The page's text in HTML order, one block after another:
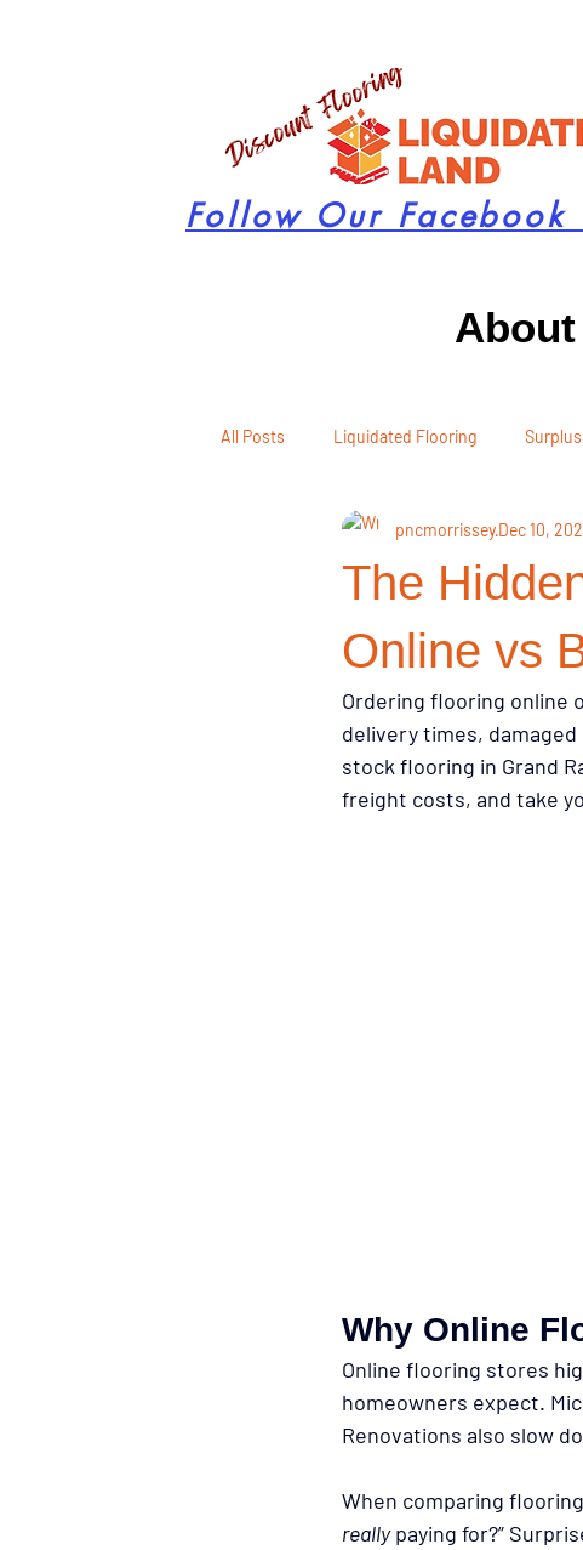
Follow Our Facebook
All Posts Liquidated Flooring
Seasonal Remodeling Product
Design Trends Smart Renovation
Homeowner Advice Homeowner
The
Online vs
pncmorrisseyDec 10,
Ordering flooring online
delivery times,
stock flooring in Grand
freight costs, and take
Why Online
Online flooring stores
homeowners expect.
Renovations also slow
When comparing
really paying for?”